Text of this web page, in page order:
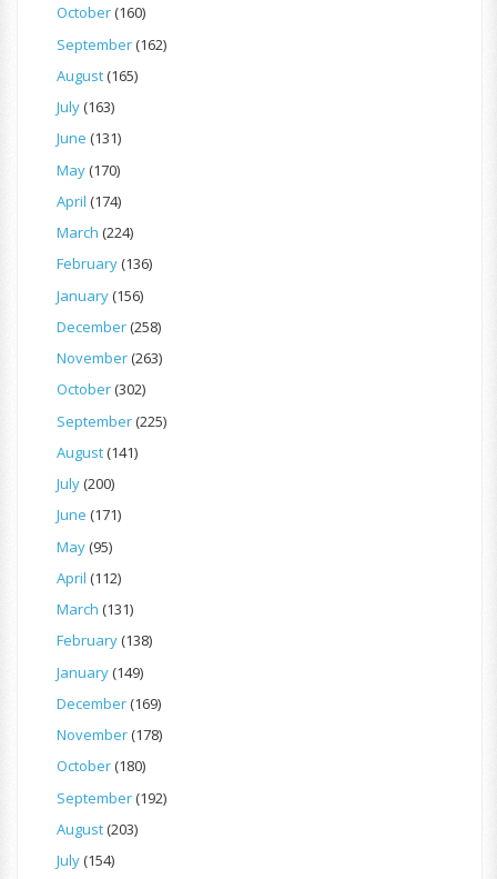
October(160)
September(162)
August(165)
July(163)
June (131)
May(170)
April (174)
March (224)
February(136)
January(156)
December(258)
November(263)
October(302)
September(225)
August(141)
July(200)
June (171)
May(95)
April (112)
March (131)
February(138)
January(149)
December(169)
November(178)
October(180)
September(192)
August(203)
July(154)